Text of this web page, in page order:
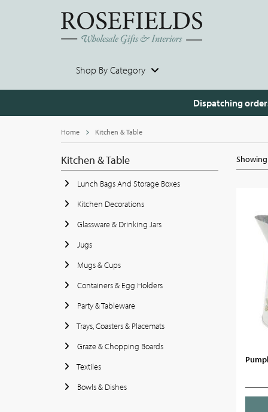
Shop By Category
Dispatching
Home Kitchen & Table
Kitchen & Table
Lunch Bags And Storage Boxes
Kitchen Decorations
Glassware & Drinking Jars
Jugs
Mugs & Cups
Containers & Egg Holders
Party & Tableware
Trays, Coasters & Placemats
Graze & Chopping Boards
Textiles
Bowls & Dishes